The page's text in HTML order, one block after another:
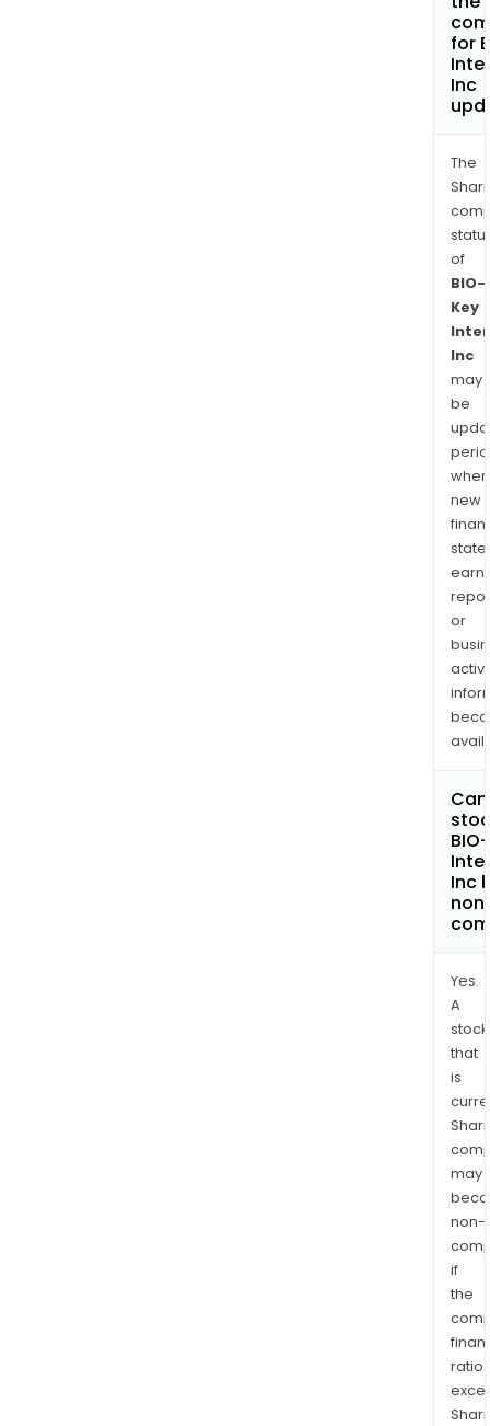
for
Inc
The
of
BIO-
Key
Inc
may
be
when
new
or
Inc
Yes.
A
stock
that
is
may
non-
if
the
ratios